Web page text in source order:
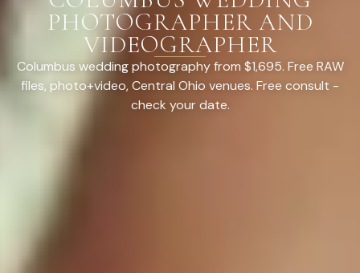
PHOTOGRAPHER AND
VIDEOGRAPHER
Columbus wedding photography from $1,695. Free RAW
files, photo+video, Central Ohio venues. Free consult -
check your date.